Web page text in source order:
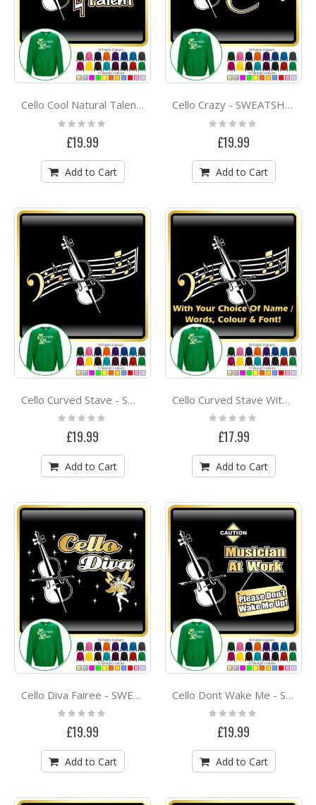
Cello Cool Natural Talent - SWEATSHIRT
Rating:
0%
£19.99
Add to Cart
Cello Crazy - SWEATSHIRT
Rating:
0%
£19.99
Add to Cart
Cello Curved Stave - SWEATSHIRT
Rating:
£19.99
Add to Cart
Cello Curved Stave With Your Words - SWEATSHIRT
Rating:
£17.99
Add to Cart
Cello Diva Fairee - SWEATSHIRT
Rating:
0%
£19.99
Add to Cart
Cello Dont Wake Me - SWEATSHIRT
Rating:
0%
£19.99
Add to Cart